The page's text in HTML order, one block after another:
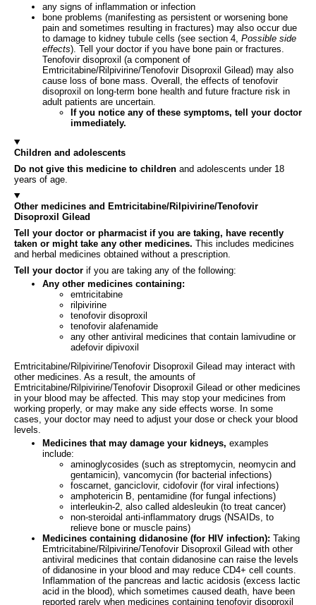
any signs of inflammation or infection
bone problems (manifesting as persistent or worsening bone
pain and sometimes resulting in fractures) may also occur due
to damage to kidney tubule cells (see section 4, Possible side
effects). Tell your doctor if you have bone pain or fractures.
Tenofovir disoproxil (a component of
Emtricitabine/Rilpivirine/Tenofovir Disoproxil Gilead) may also
cause loss of bone mass. Overall, the effects of tenofovir
disoproxil on long-term bone health and future fracture risk in
adult patients are uncertain.
If you notice any of these symptoms, tell your doctor
immediately.
Children and adolescents
Do not give this medicine to children and adolescents under 18
years of age.
Other medicines and Emtricitabine/Rilpivirine/Tenofovir
Disoproxil Gilead
Tell your doctor or pharmacist if you are taking, have recently
taken or might take any other medicines. This includes medicines
and herbal medicines obtained without a prescription.
Tell your doctor if you are taking any of the following:
Any other medicines containing:
emtricitabine
rilpivirine
tenofovir disoproxil
tenofovir alafenamide
any other antiviral medicines that contain lamivudine or
adefovir dipivoxil
Emtricitabine/Rilpivirine/Tenofovir Disoproxil Gilead may interact with
other medicines. As a result, the amounts of
Emtricitabine/Rilpivirine/Tenofovir Disoproxil Gilead or other medicines
in your blood may be affected. This may stop your medicines from
working properly, or may make any side effects worse. In some
cases, your doctor may need to adjust your dose or check your blood
levels.
Medicines that may damage your kidneys, examples
include:
aminoglycosides (such as streptomycin, neomycin and
gentamicin), vancomycin (for bacterial infections)
foscarnet, ganciclovir, cidofovir (for viral infections)
amphotericin B, pentamidine (for fungal infections)
interleukin-2, also called aldesleukin (to treat cancer)
non-steroidal anti-inflammatory drugs (NSAIDs, to
relieve bone or muscle pains)
Medicines containing didanosine (for HIV infection): Taking
Emtricitabine/Rilpivirine/Tenofovir Disoproxil Gilead with other
antiviral medicines that contain didanosine can raise the levels
of didanosine in your blood and may reduce CD4+ cell counts.
Inflammation of the pancreas and lactic acidosis (excess lactic
acid in the blood), which sometimes caused death, have been
reported rarely when medicines containing tenofovir disoproxil